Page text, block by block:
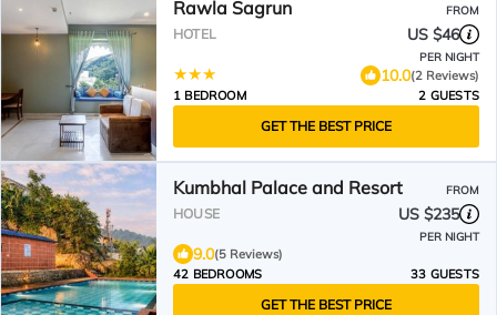
Rawla Sagrun FROM
HOTEL US $46
PER NIGHT
10.0(2 Reviews)
1 BEDROOM
2 GUESTS
GET THE BEST PRICE
Kumbhal Palace and Resort FROM
HOUSE US $235
PER NIGHT
9.0(5 Reviews)
42 BEDROOMS
33 GUESTS
GET THE BEST PRICE